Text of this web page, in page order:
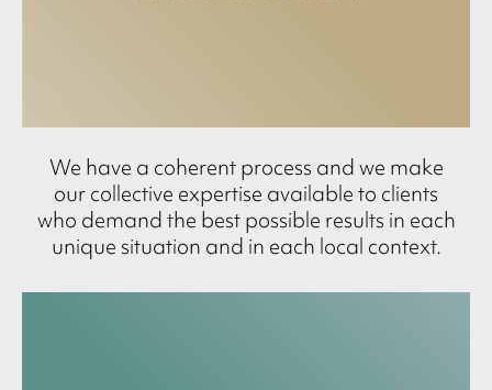
We have a coherent process and we make
our collective expertise available to clients
who demand the best possible results in each
unique situation and in each local context.